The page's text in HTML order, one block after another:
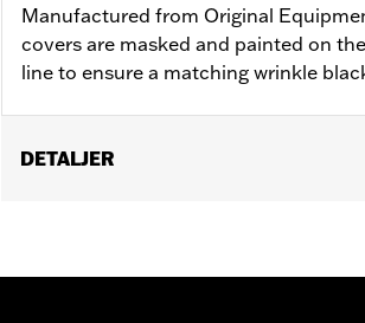
Manufactured from Original
covers are masked and painted on
line to ensure a matching wrinkle
DETALJER
In the Box:Bushings only